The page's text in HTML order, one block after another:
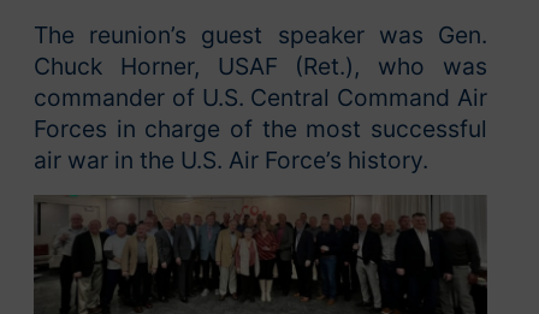
The reunion’s guest speaker was Gen.
Chuck Horner, USAF (Ret.), who was
commander of U.S. Central Command Air
Forces in charge of the most successful
air war in the U.S. Air Force’s history.